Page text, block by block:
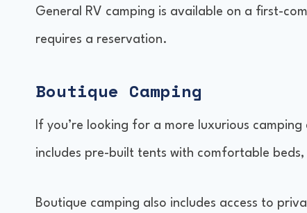
General RV camping is available on a first-
requires a reservation.
Boutique Camping
If you’re looking for a more luxurious
includes pre-built tents with comfortable
Boutique camping also includes access to